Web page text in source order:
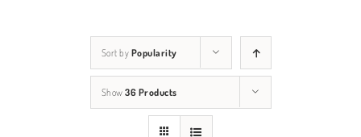
Sort by Popularity
Show 36 Products